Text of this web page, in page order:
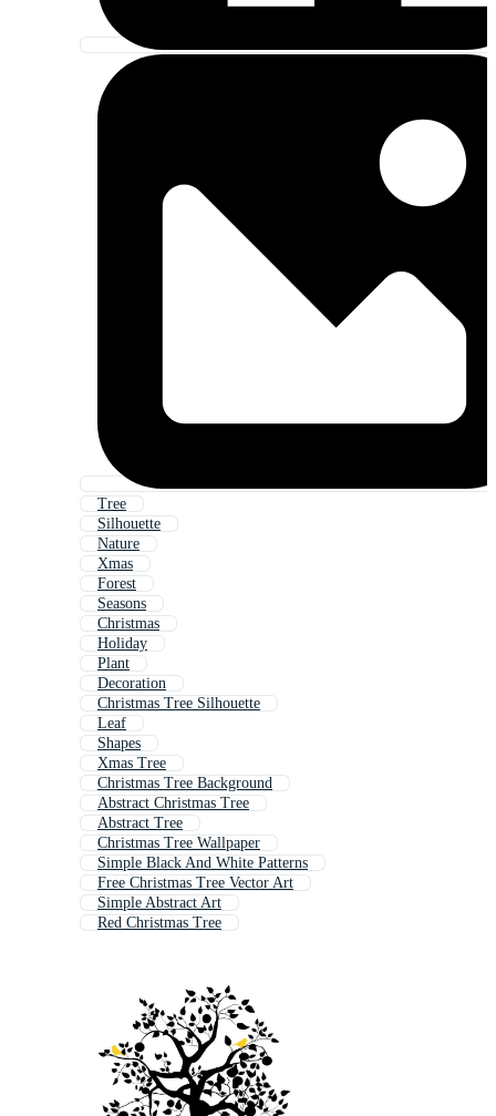
Tree
Silhouette
Nature
Xmas
Forest
Seasons
Christmas
Holiday
Plant
Decoration
Christmas Tree Silhouette
Leaf
Shapes
Xmas Tree
Christmas Tree Background
Abstract Christmas Tree
Abstract Tree
Christmas Tree Wallpaper
Simple Black And White Patterns
Free Christmas Tree Vector Art
Simple Abstract Art
Red Christmas Tree